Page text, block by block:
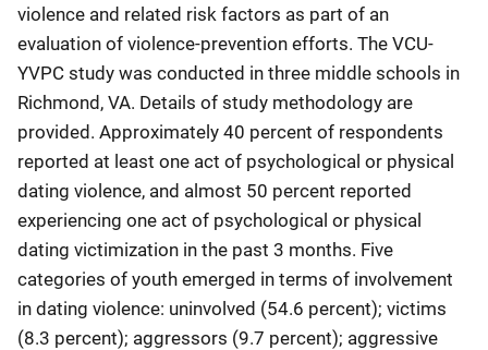
violence and related risk factors as part of an
evaluation of violence-prevention efforts. The VCU-
YVPC study was conducted in three middle schools in
Richmond, VA. Details of study methodology are
provided. Approximately 40 percent of respondents
reported at least one act of psychological or physical
dating violence, and almost 50 percent reported
experiencing one act of psychological or physical
dating victimization in the past 3 months. Five
categories of youth emerged in terms of involvement
in dating violence: uninvolved (54.6 percent); victims
(8.3 percent); aggressors (9.7 percent); aggressive